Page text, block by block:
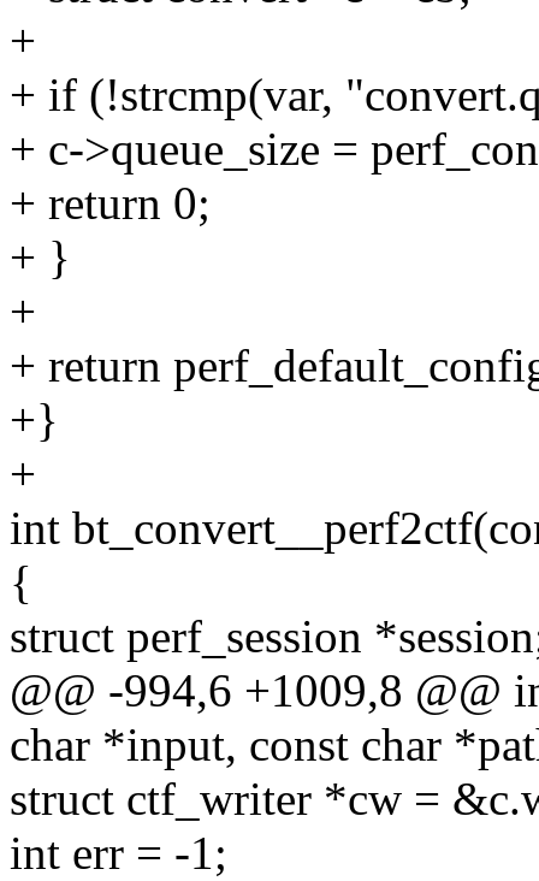
+
+ if (!strcmp(var,
+ c->queue_size =
+ return 0;
+ }
+
+ return
+}
+
int
{
struct perf_session
@@ -994,6 +1009,8 @@
char *input, const char
struct ctf_writer *cw =
int err = -1;